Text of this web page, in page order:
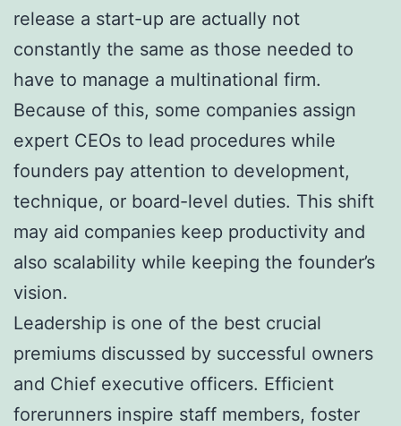
release a start-up are actually not
constantly the same as those needed to
have to manage a multinational firm.
Because of this, some companies assign
expert CEOs to lead procedures while
founders pay attention to development,
technique, or board-level duties. This shift
may aid companies keep productivity and
also scalability while keeping the founder’s
vision.
Leadership is one of the best crucial
premiums discussed by successful owners
and Chief executive officers. Efficient
forerunners inspire staff members, foster